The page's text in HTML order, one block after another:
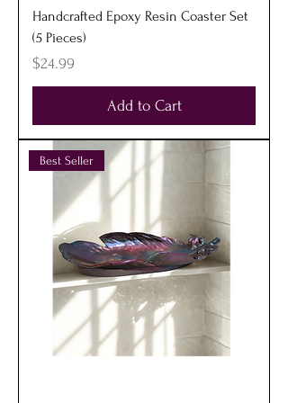
Handcrafted Epoxy Resin Coaster Set
(5 Pieces)
Price
$24.99
Add to Cart
Best Seller